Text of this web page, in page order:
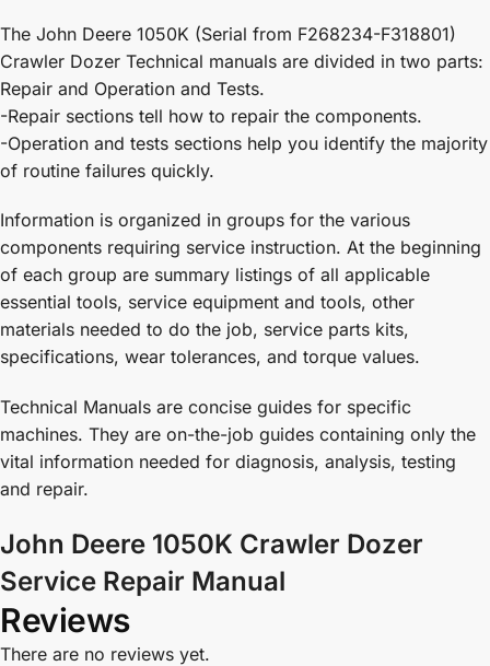
The John Deere 1050K (Serial from F268234-F318801)
Crawler Dozer Technical manuals are divided in two parts:
Repair and Operation and Tests.
-Repair sections tell how to repair the components.
-Operation and tests sections help you identify the majority
of routine failures quickly.
Information is organized in groups for the various
components requiring service instruction. At the beginning
of each group are summary listings of all applicable
essential tools, service equipment and tools, other
materials needed to do the job, service parts kits,
specifications, wear tolerances, and torque values.
Technical Manuals are concise guides for specific
machines. They are on-the-job guides containing only the
vital information needed for diagnosis, analysis, testing
and repair.
John Deere 1050K Crawler Dozer
Service Repair Manual
Reviews
There are no reviews yet.